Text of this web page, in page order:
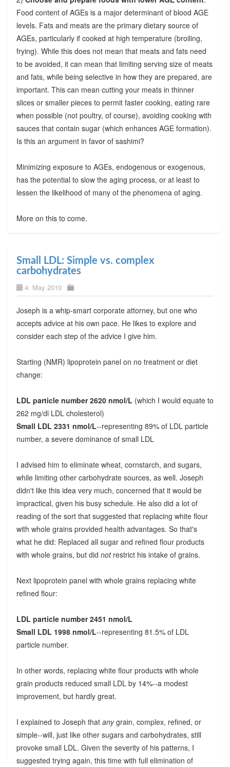
Food content of AGEs is a major determinant of blood AGE
levels. Fats and meats are the primary dietary source of
AGEs, particularly if cooked at high temperature (broiling,
frying). While this does not mean that meats and fats need
to be avoided, it can mean that limiting serving size of meats
and fats, while being selective in how they are prepared, are
important. This can mean cutting your meats in thinner
slices or smaller pieces to permit faster cooking, eating rare
when possible (not poultry, of course), avoiding cooking with
sauces that contain sugar (which enhances AGE formation).
Is this an argument in favor of sashimi?
Minimizing exposure to AGEs, endogenous or exogenous,
has the potential to slow the aging process, or at least to
lessen the likelihood of many of the phenomena of aging.
More on this to come.
Small LDL: Simple vs. complex
carbohydrates
4. May 2010
Joseph is a whip-smart corporate attorney, but one who
accepts advice at his own pace. He likes to explore and
consider each step of the advice I give him.
Starting (NMR) lipoprotein panel on no treatment or diet
change:
LDL particle number 2620 nmol/L (which I would equate to
262 mg/dl LDL cholesterol)
Small LDL 2331 nmol/L--representing 89% of LDL particle
number, a severe dominance of small LDL
I advised him to eliminate wheat, cornstarch, and sugars,
while limiting other carbohydrate sources, as well. Joseph
didn't like this idea very much, concerned that it would be
impractical, given his busy schedule. He also did a lot of
reading of the sort that suggested that replacing white flour
with whole grains provided health advantages. So that's
what he did: Replaced all sugar and refined flour products
with whole grains, but did notrestrict his intake of grains.
Next lipoprotein panel with whole grains replacing white
refined flour:
LDL particle number 2451 nmol/L
Small LDL 1998 nmol/L--representing 81.5% of LDL
particle number.
In other words, replacing white flour products with whole
grain products reduced small LDL by 14%--a modest
improvement, but hardly great.
I explained to Joseph that anygrain, complex, refined, or
simple--will, just like other sugars and carbohydrates, still
provoke small LDL. Given the severity of his patterns, I
suggested trying again, this time with full elimination of